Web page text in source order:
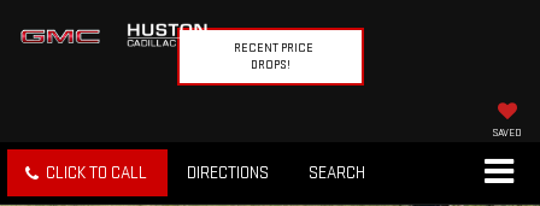
RECENT PRICE
DROPS!
SAVED
CLICK TO CALL DIRECTIONS SEARCH